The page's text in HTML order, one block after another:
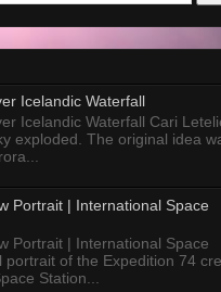
Icelandic Waterfall
Icelandic Waterfall Cari
exploded. The original idea
Portrait | International Space
Portrait | International Space
portrait of the Expedition 74
Station...